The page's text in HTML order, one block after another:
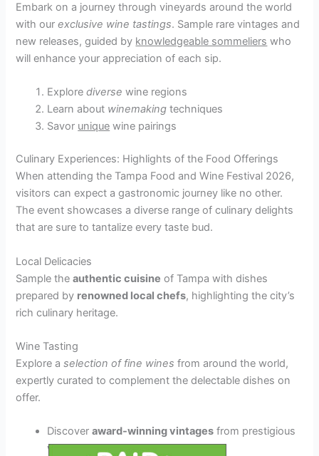
Embark on a journey through vineyards around the world
with ourexclusive wine tastings. Sample rare vintages and
new releases, guided by knowledgeable sommeliers who
will enhance your appreciation of each sip.
Explorediverse wine regions
Learn about winemaking techniques
Savor unique wine pairings
Culinary Experiences: Highlights of the Food Offerings
When attending the Tampa Food and Wine Festival 2026,
visitors can expect a gastronomic journey like no other.
The event showcases a diverse range of culinary delights
that are sure to tantalize every taste bud.
Local Delicacies
Sample theauthentic cuisine of Tampa with dishes
prepared by renowned local chefs, highlighting the city’s
rich culinary heritage.
Wine Tasting
Explore aselection of fine wines from around the world,
expertly curated to complement the delectable dishes on
offer.
Discoveraward-winning vintages from prestigious
wineries